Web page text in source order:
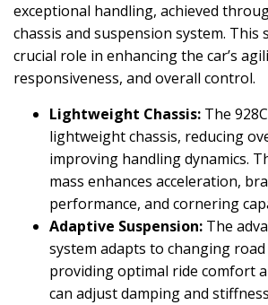
exceptional handling, achieved
chassis and suspension system. This
crucial role in enhancing the car’s
responsiveness, and overall control.
Lightweight Chassis: The
lightweight chassis, reducing
improving handling dynamics.
mass enhances acceleration,
performance, and cornering
Adaptive Suspension: The
system adapts to changing
providing optimal ride comfort
can adjust damping and